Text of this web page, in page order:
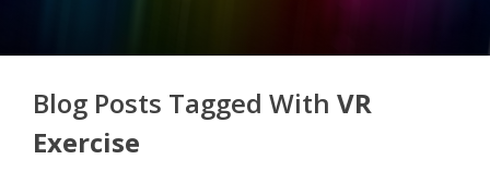
Blog Posts Tagged With VR
Exercise